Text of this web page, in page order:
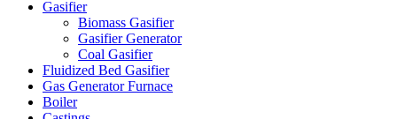
Gasifier
Biomass Gasifier
Gasifier Generator
Coal Gasifier
Fluidized Bed Gasifier
Gas Generator Furnace
Boiler